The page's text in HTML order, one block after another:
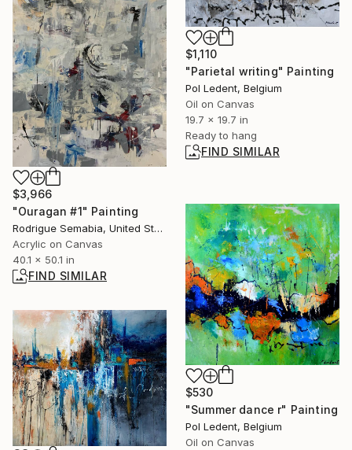
$1,110
"Parietal writing" Painting
Pol Ledent, Belgium
Oil on Canvas
19.7 x 19.7 in
Ready to hang
FIND SIMILAR
$3,966
"Ouragan #1" Painting
Rodrigue Semabia, United States
Acrylic on Canvas
40.1 x 50.1 in
FIND SIMILAR
$530
"Summer dance r" Painting
Pol Ledent, Belgium
Oil on Canvas